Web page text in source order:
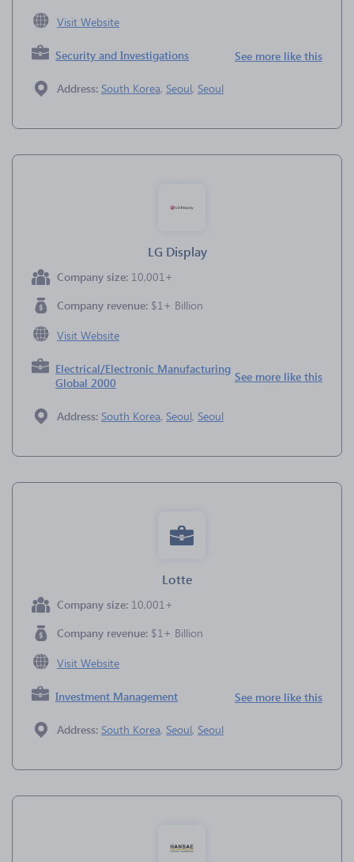
Visit Website
Security and Investigations See more like this
Address: South Korea, Seoul, Seoul
LG Display
Company size: 10,001+
Company revenue: $1+ Billion
Visit Website
Electrical/Electronic Manufacturing
Global 2000
See more like this
Address: South Korea, Seoul, Seoul
Lotte
Company size: 10,001+
Company revenue: $1+ Billion
Visit Website
Investment Management See more like this
Address: South Korea, Seoul, Seoul